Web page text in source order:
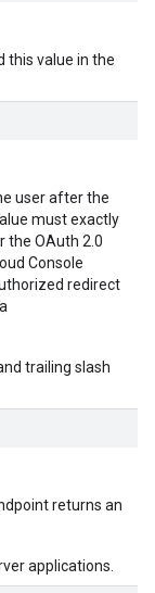
this value in the
user after the
must exactly
the OAuth 2.0
Console
redirect
trailing slash
returns an
applications.